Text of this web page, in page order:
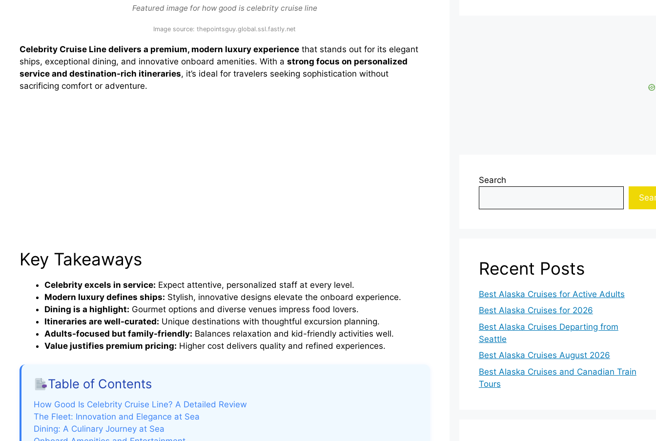
Featured image for how good is celebrity cruise line
Image source: thepointsguy.global.ssl.fastly.net
Celebrity Cruise Line delivers a premium, modern luxury experience that stands out for its elegant
ships, exceptional dining, and innovative onboard amenities. With a strong focus on personalized
service and destination-rich itineraries, it’s ideal for travelers seeking sophistication without
sacrificing comfort or adventure.
Key Takeaways
Celebrity excels in service: Expect attentive, personalized staff at every level.
Modern luxury defines ships: Stylish, innovative designs elevate the onboard experience.
Dining is a highlight: Gourmet options and diverse venues impress food lovers.
Itineraries are well-curated: Unique destinations with thoughtful excursion planning.
Adults-focused but family-friendly: Balances relaxation and kid-friendly activities well.
Value justifies premium pricing: Higher cost delivers quality and refined experiences.
Table of Contents
How Good Is Celebrity Cruise Line? A Detailed Review
The Fleet: Innovation and Elegance at Sea
Dining: A Culinary Journey at Sea
Search
Recent Posts
Best Alaska Cruises for Active Adults
Best Alaska Cruises for 2026
Best Alaska Cruises Departing from
Seattle
Best Alaska Cruises August 2026
Best Alaska Cruises and Canadian Train
Tours